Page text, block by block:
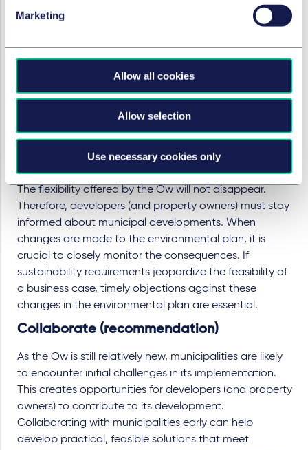
Marketing
Allow all cookies
Allow selection
Use necessary cookies only
grants them enforcement authority. Property owners
or developers failing to meet the prescribed
penalties, such as an order subject to a penalty or a
fine. This creates both opportunities and challenges for
real estate professionals. By proactively adapting to
municipalities, they can play a pivotal role in
transitioning to a more sustainable built environment.
Be vigilant (consideration)
The flexibility offered by the Ow will not disappear.
Therefore, developers (and property owners) must stay
informed about municipal developments. When
changes are made to the environmental plan, it is
crucial to closely monitor the consequences. If
sustainability requirements jeopardize the feasibility of
a business case, timely objections against these
changes in the environmental plan are essential.
Collaborate (recommendation)
As the Ow is still relatively new, municipalities are likely
to encounter initial challenges in its implementation.
This creates opportunities for developers (and property
owners) to contribute to its development.
Collaborating with municipalities early can help
develop practical, feasible solutions that meet